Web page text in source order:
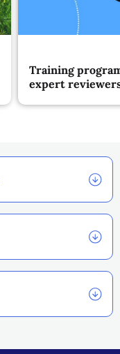
Training
expert